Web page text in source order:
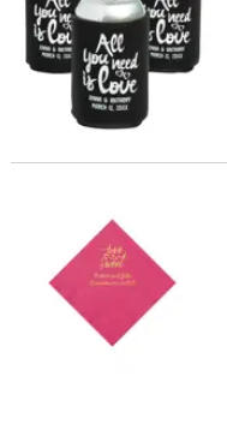
5" Bulk 50 Ct.